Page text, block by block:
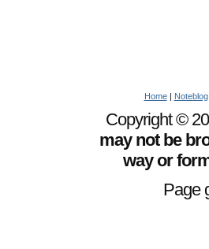
Home| Noteblog
Copyright ©
may not be
way or
Page